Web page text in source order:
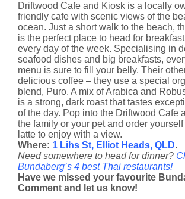
Driftwood Cafe and Kiosk is a locally
friendly cafe with scenic views of the
ocean. Just a short walk to the beach,
is the perfect place to head for
every day of the week. Specialising in
seafood dishes and big breakfasts,
menu is sure to fill your belly. Their
delicious coffee – they use a special
blend, Puro. A mix of Arabica and
is a strong, dark roast that tastes
of the day. Pop into the Driftwood Cafe
the family or your pet and order
latte to enjoy with a view.
Where: 1 Lihs St, Elliot Heads, QLD.
Need somewhere to head for dinner?
Bundaberg’s 4 best Thai restaurants!
Have we missed your favourite
Comment and let us know!